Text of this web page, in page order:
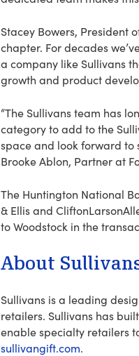
Stacey Bowers, President
chapter. For decades
a company like Sullivans
growth and product
“The Sullivans team has
category to add to the
space and look forward to
Brooke Ablon, Partner at
The Huntington National
& Ellis and
to Woodstock in the
About
Sullivans is a leading
retailers. Sullivans has
enable specialty retailers
sullivangift.com.